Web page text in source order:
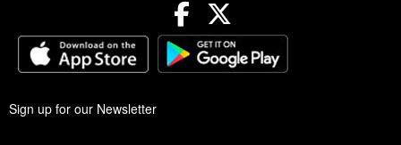
Facebook
Sign up for our Newsletter